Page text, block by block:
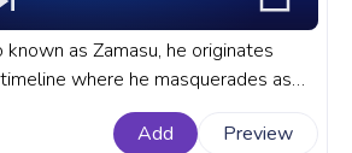
known as Zamasu, he originates
where he masquerades as
Ball progress bar for YouTube
Black Pixel. Add Preview